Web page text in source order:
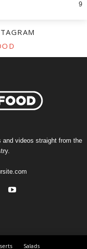
9
and videos straight from the
Salads